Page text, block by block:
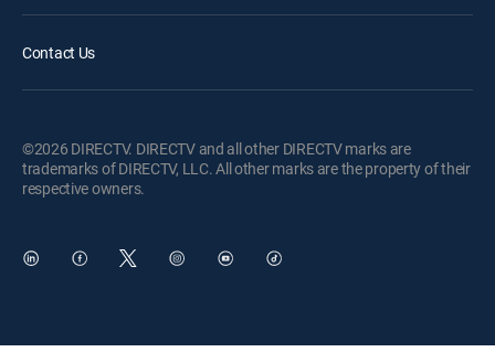
Contact Us
©2026 DIRECTV. DIRECTV and all other DIRECTV marks are
trademarks of DIRECTV, LLC. All other marks are the property of their
respective owners.